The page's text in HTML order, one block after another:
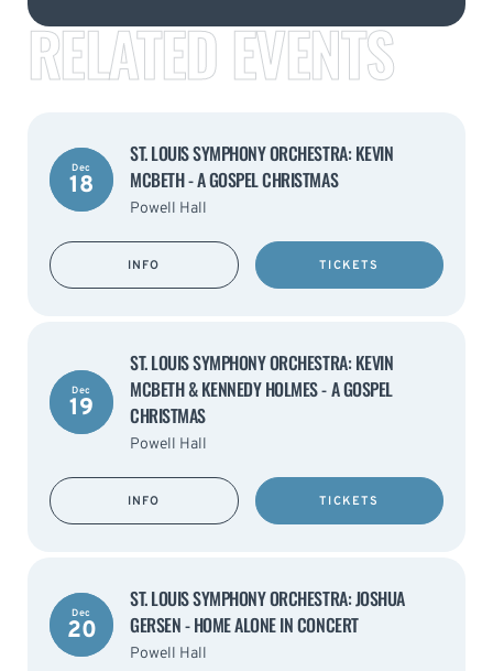
RELATED EVENTS
Dec
18
ST. LOUIS SYMPHONY ORCHESTRA: KEVIN
MCBETH - A GOSPEL CHRISTMAS
Powell Hall
INFO TICKETS
Dec
19
ST. LOUIS SYMPHONY ORCHESTRA: KEVIN
MCBETH & KENNEDY HOLMES - A GOSPEL
CHRISTMAS
Powell Hall
INFO TICKETS
Dec
20
ST. LOUIS SYMPHONY ORCHESTRA: JOSHUA
GERSEN - HOME ALONE IN CONCERT
Powell Hall